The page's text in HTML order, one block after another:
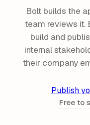
Bolt builds the
team reviews it.
build and
internal
their company
Publish
Free to